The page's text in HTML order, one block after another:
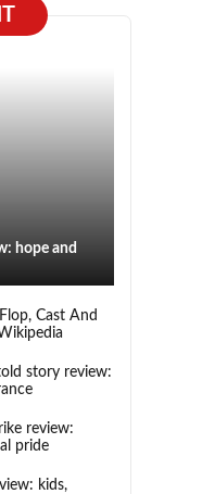
hope and
Cast And
story review:
review:
pride
kids,